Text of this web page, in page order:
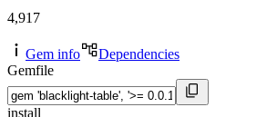
4,917
Gem info
Dependencies
Gemfile
install